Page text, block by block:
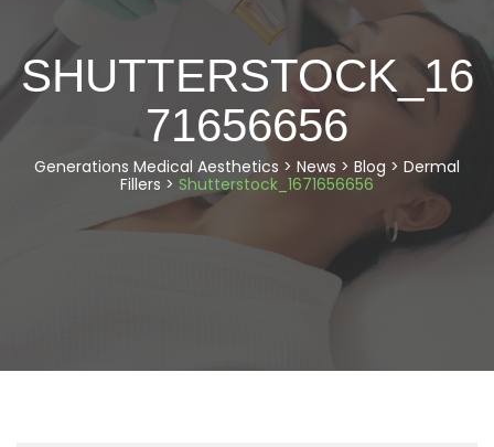
SHUTTERSTOCK_16
71656656
Generations Medical Aesthetics > News > Blog > Dermal
Fillers > Shutterstock_1671656656